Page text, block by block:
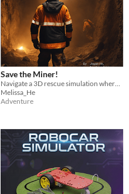
Save the Miner!
Navigate a 3D rescue simulation where strategy and speed are key to saving lives.
Melissa_He
Adventure